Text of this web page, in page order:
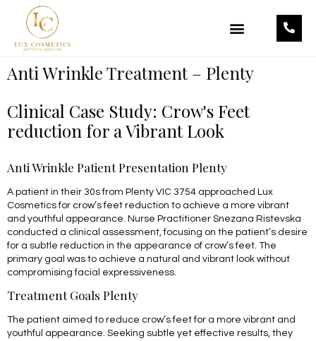
Anti Wrinkle Treatment – Plenty
Clinical Case Study: Crow's Feet
reduction for a Vibrant Look
Anti Wrinkle Patient Presentation Plenty
A patient in their 30s from Plenty VIC 3754 approached Lux
Cosmetics for crow’s feet reduction to achieve a more vibrant
and youthful appearance. Nurse Practitioner Snezana Ristevska
conducted a clinical assessment, focusing on the patient’s desire
for a subtle reduction in the appearance of crow’s feet. The
primary goal was to achieve a natural and vibrant look without
compromising facial expressiveness.
Treatment Goals Plenty
The patient aimed to reduce crow’s feet for a more vibrant and
youthful appearance. Seeking subtle yet effective results, they